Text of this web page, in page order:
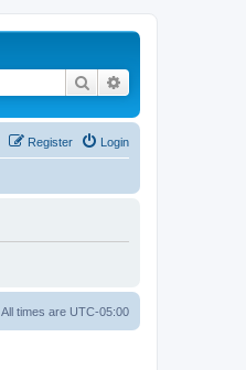
Search
Login
Register
All times are UTC-05:00